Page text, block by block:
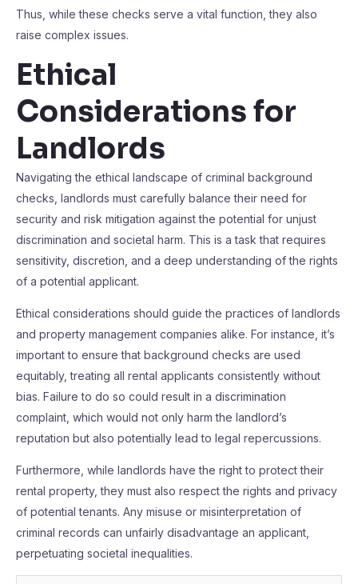
Thus, while these checks serve a vital function, they also
raise complex issues.
Ethical
Considerations for
Landlords
Navigating the ethical landscape of criminal background
checks, landlords must carefully balance their need for
security and risk mitigation against the potential for unjust
discrimination and societal harm. This is a task that requires
sensitivity, discretion, and a deep understanding of the rights
of a potential applicant.
Ethical considerations should guide the practices of landlords
and property management companies alike. For instance, it’s
important to ensure that background checks are used
equitably, treating all rental applicants consistently without
bias. Failure to do so could result in a discrimination
complaint, which would not only harm the landlord’s
reputation but also potentially lead to legal repercussions.
Furthermore, while landlords have the right to protect their
rental property, they must also respect the rights and privacy
of potential tenants. Any misuse or misinterpretation of
criminal records can unfairly disadvantage an applicant,
perpetuating societal inequalities.